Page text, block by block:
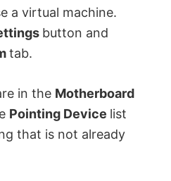
a virtual machine.
button and
tab.
in the Motherboard
Pointing Device list
that is not already